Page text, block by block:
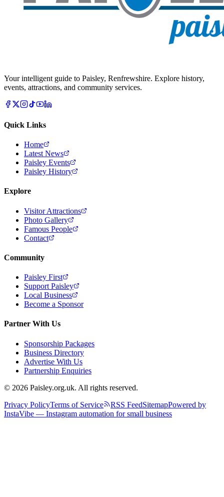
Your intelligent guide to Paisley, Renfrewshire. Explore history,
events, attractions, and community services.
Quick Links
Home
Latest News
Paisley Events
Paisley History
Explore
Visitor Attractions
Photo Gallery
Famous People
Contact
Community
Paisley First
Support Paisley
Local Business
Become a Sponsor
Partner With Us
Sponsorship Packages
Business Directory
Advertise With Us
Partnership Enquiries
© 2026 Paisley.org.uk. All rights reserved.
Privacy PolicyTerms of Service RSS FeedSitemapPowered by
InstaVibe — Instagram automation for small business